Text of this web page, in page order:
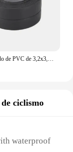
Cinta de sellado de PVC de 3,2x3,8 m para baño, baño, inodoro, cocina, cinta de calafateo, autoadhesiva, impermeable, pegatina de pared, cinta a prueba de moho
ciclismo
waterproof